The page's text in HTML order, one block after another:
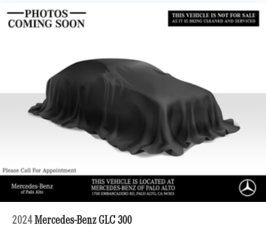
Automatic w/Driver Control Ride Control Adaptive
Suspension
23.8 Gal. Fuel Tank
Quasi-Dual Stainless Steel Exhaust
Permanent Locking Hubs
Short And Long Arm Front Suspension w/Air Springs
Multi-Link Rear Suspension w/Air Springs
Regenerative 4-Wheel Disc Brakes w/4-Wheel ABS,
Front And Rear Vented Discs, Brake Assist, Hill
Descent Control, Hill Hold Control and Electric Parking
Brake Actuated Limited Slip Differential
Lithium Ion (li-Ion) Traction Battery
2024 Mercedes-Benz GLC 300